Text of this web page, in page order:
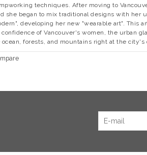
techniques. After moving to
she began to mix traditional designs with her
developing her new "wearable art". This
of Vancouver's women, the urban
forests, and mountains right at the city's